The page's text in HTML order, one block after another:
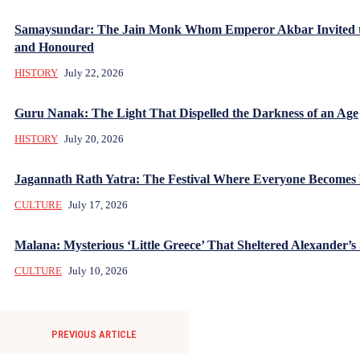
Samaysundar: The Jain Monk Whom Emperor Akbar Invited
and Honoured
HISTORY July 22, 2026
Guru Nanak: The Light That Dispelled the Darkness of an Age
HISTORY July 20, 2026
Jagannath Rath Yatra: The Festival Where Everyone
CULTURE July 17, 2026
Malana: Mysterious ‘Little Greece’ That Sheltered Alexander’s
CULTURE July 10, 2026
PREVIOUS ARTICLE